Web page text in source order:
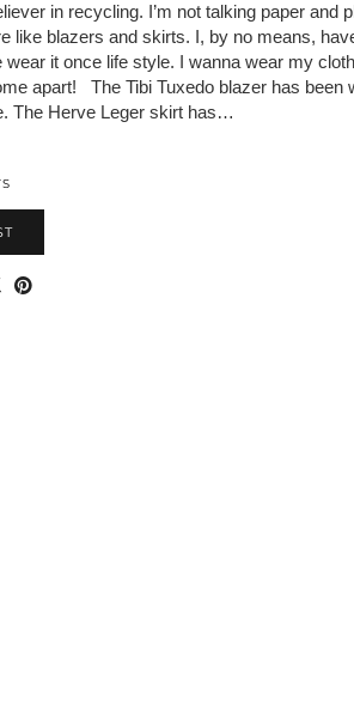
in recycling. I’m not talking paper and
like blazers and skirts. I, by no means,
wear it once life style. I wanna wear my
apart! The Tibi Tuxedo blazer has been
The Herve Leger skirt has…